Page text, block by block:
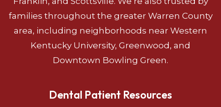
families throughout the greater Warren County
area, including neighborhoods near Western
Kentucky University, Greenwood, and
Downtown Bowling Green.
Dental Patient Resources